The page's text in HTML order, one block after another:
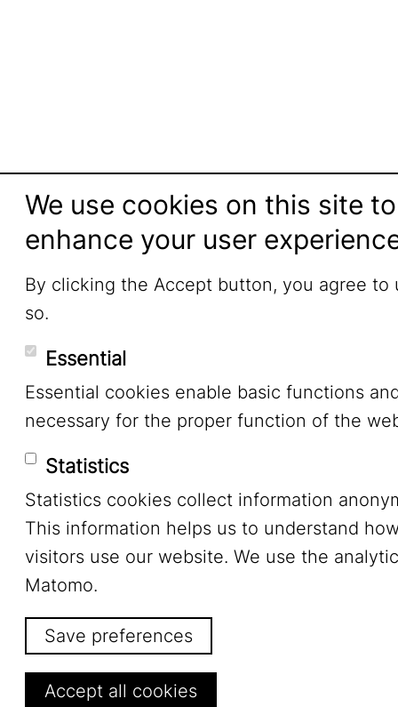
We use cookies on this site to
enhance your user
By clicking the Accept button, you agree to
so.
Essential
Essential cookies enable basic functions
necessary for the proper function of the
Statistics
Statistics cookies collect information
This information helps us to understand
visitors use our website. We use the
Matomo.
Save preferences
Accept all cookies